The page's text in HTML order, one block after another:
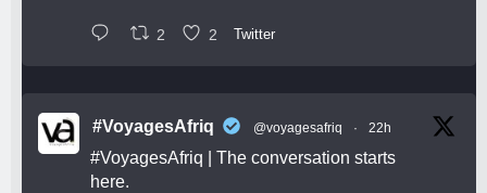
2 2 Twitter
#VoyagesAfriq @voyagesafriq · 22h
#VoyagesAfriq | The conversation starts
here.